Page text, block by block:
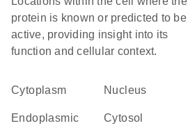
protein is known or predicted to be
active, providing insight into its
function and cellular context.
Cytoplasm Nucleus
Endoplasmic
cytosol